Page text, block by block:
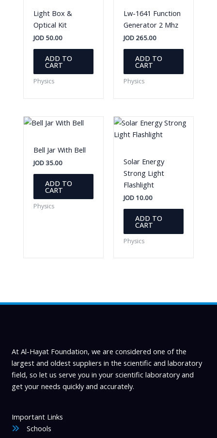
Light Box &
Optical Kit
JOD50.00
ADD TO
CART
Physics
Lw-1641 Function
Generator 2 Mhz
JOD 265.00
ADD TO
CART
Physics
Bell Jar With Bell
JOD35.00
ADD TO
CART
Physics
Solar Energy
Strong Light
Flashlight
JOD 10.00
ADD TO
CART
Physics
At Al-Hayat Foundation, we are considered one of the
largest and oldest suppliers in the scientific and laboratory
field, so let us serve you in your scientific laboratory and
get your needs quickly and accurately.
Important Links
Schools